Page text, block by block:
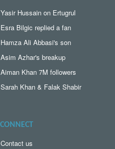
Yasir Hussain on Ertugrul
Esra Bilgic replied a fan
Hamza Ali Abbasi's son
Asim Azhar's breakup
Aiman Khan 7M followers
Sarah Khan & Falak Shabir
CONNECT
Contact us